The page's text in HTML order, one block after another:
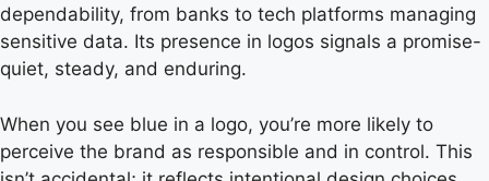
dependability, from banks to tech platforms managing
sensitive data. Its presence in logos signals a promise-
quiet, steady, and enduring.
When you see blue in a logo, you’re more likely to
perceive the brand as responsible and in control. This